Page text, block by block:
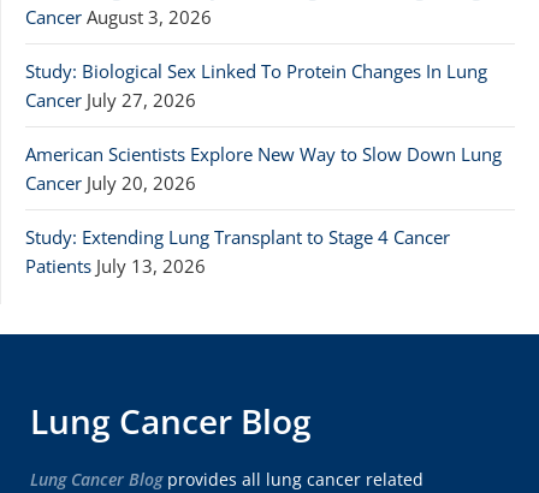
Cancer August 3, 2026
Study: Biological Sex Linked To Protein Changes In Lung
Cancer July 27, 2026
American Scientists Explore New Way to Slow Down Lung
Cancer July 20, 2026
Study: Extending Lung Transplant to Stage 4 Cancer
Patients July 13, 2026
Lung Cancer Blog
Lung Cancer Blogprovides all lung cancer related